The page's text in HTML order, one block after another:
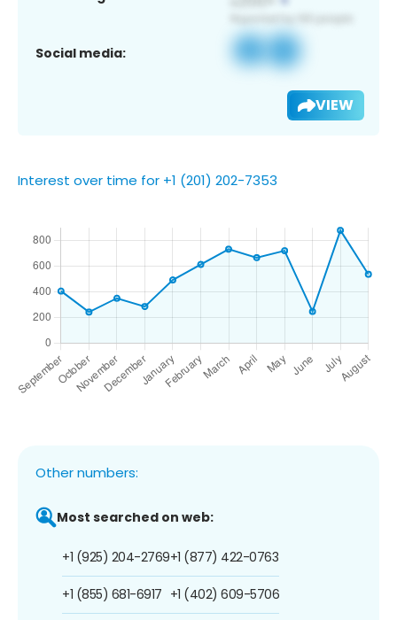
Social media:
VIEW
Interest over time for +1 (201) 202-7353
Other numbers:
Most searched on web:
+1 (925) 204-2769
+1 (855) 681-6917
+1 (877) 422-0763
+1 (402) 609-5706